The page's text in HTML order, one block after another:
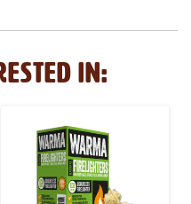
IN: